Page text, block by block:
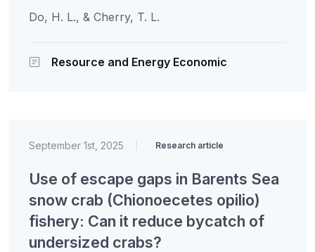
Do, H. L., & Cherry, T. L.
Resource and Energy Economic
September 1st, 2025 Research article
Use of escape gaps in Barents Sea
snow crab (Chionoecetes opilio)
fishery: Can it reduce bycatch of
undersized crabs?